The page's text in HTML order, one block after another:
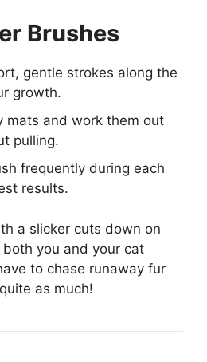
Brushes
gentle strokes along the
growth.
mats and work them out
pulling.
frequently during each
results.
a slicker cuts down on
you and your cat
to chase runaway fur
as much!